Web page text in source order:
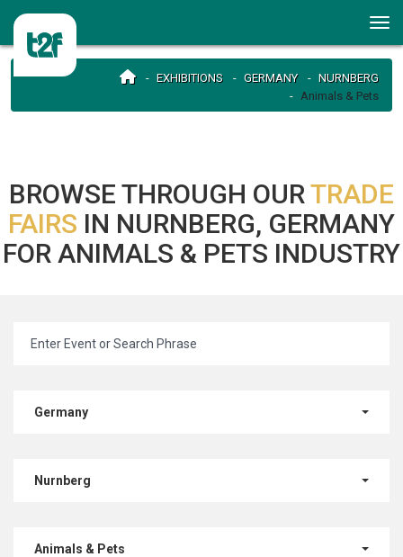
EXHIBITIONS GERMANY
NURNBERG
Animals & Pets
BROWSE THROUGH OURTRADE
FAIRS IN NURNBERG, GERMANY
FOR ANIMALS & PETS INDUSTRY
Germany
Nurnberg
Animals & Pets